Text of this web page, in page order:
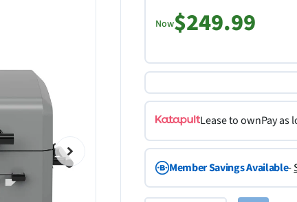
Now$249.99
Lease to ownPay as
Member Savings Available-